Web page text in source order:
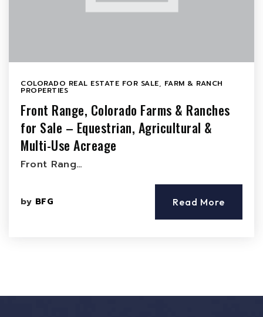
COLORADO REAL ESTATE FOR SALE, FARM & RANCH
PROPERTIES
Front Range, Colorado Farms & Ranches
for Sale – Equestrian, Agricultural &
Multi-Use Acreage
Front Rang…
by BFG Read More